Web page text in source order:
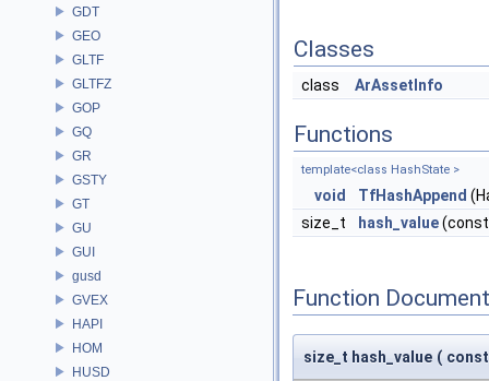
GDT
GEO
GLTF
GLTFZ
GOP
GQ
GR
GSTY
GT
GU
GUI
gusd
GVEX
HAPI
HOM
HUSD
Classes
class ArAssetInfo
Functions
template<class HashState >
void TfHashAppend
size_t
hash_value
Function
size_t hash_value (